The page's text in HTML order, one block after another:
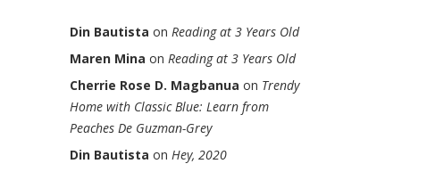
Din Bautista on Reading at 3 Years Old
Maren Mina on Reading at 3 Years Old
Cherrie Rose D. Magbanua on Trendy
Home with Classic Blue: Learn from
Peaches De Guzman-Grey
Din Bautista on Hey, 2020